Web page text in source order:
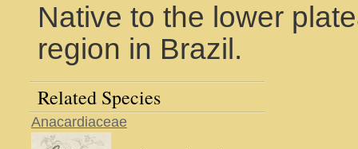
Native to the lower
region in Brazil.
Related Species
Anacardiaceae